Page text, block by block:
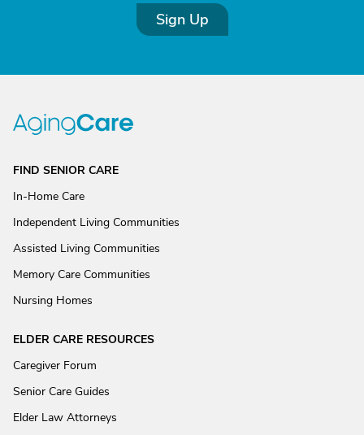
Sign Up
FIND SENIOR CARE
In-Home Care
Independent Living Communities
Assisted Living Communities
Memory Care Communities
Nursing Homes
ELDER CARE RESOURCES
Caregiver Forum
Senior Care Guides
Elder Law Attorneys